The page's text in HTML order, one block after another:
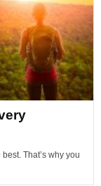
That’s why you